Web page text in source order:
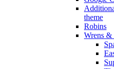
theme
Robins
Wrens &